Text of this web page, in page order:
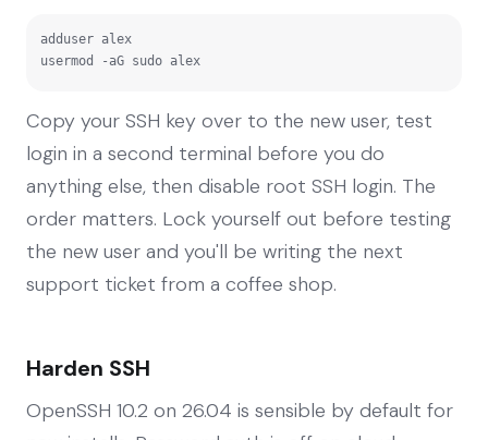
adduser alex
usermod -aG sudo alex
Copy your SSH key over to the new user, test
login in a second terminal before you do
anything else, then disable root SSH login. The
order matters. Lock yourself out before testing
the new user and you'll be writing the next
support ticket from a coffee shop.
Harden SSH
OpenSSH 10.2 on 26.04 is sensible by default for